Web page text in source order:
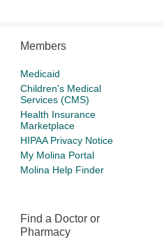
Members
Medicaid
Children's Medical
Services (CMS)
Health Insurance
Marketplace
HIPAA Privacy Notice
My Molina Portal
Molina Help Finder
Find a Doctor or
Pharmacy